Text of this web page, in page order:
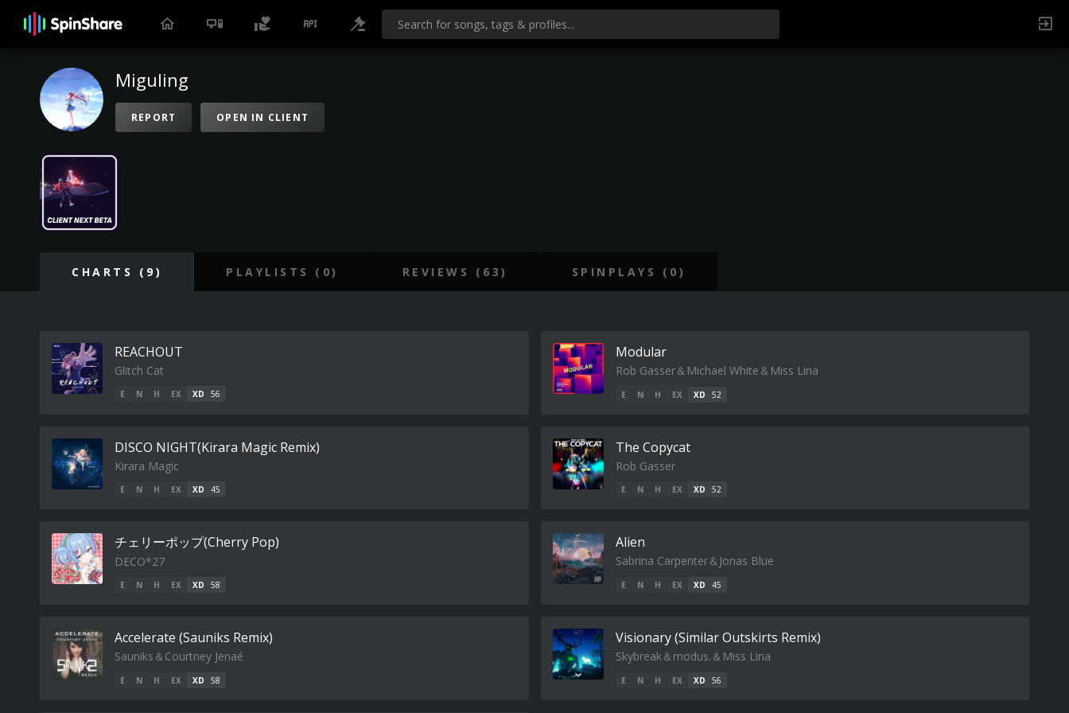
Miguling
REPORT OPEN IN CLIENT
CHARTS (9) PLAYLISTS (0) REVIEWS (63) SPINPLAYS (0)
REACHOUT
Glitch Cat
E N H EX XD 56
Modular
Rob Gasser＆Michael White＆Miss Lina
E N H EX XD 52
DISCO NIGHT(Kirara Magic Remix)
Kirara Magic
E N H EX XD 45
The Copycat
Rob Gasser
E N H EX XD 52
チェリーポップ(Cherry Pop)
DECO*27
E N H EX XD 58
Alien
Sabrina Carpenter＆Jonas Blue
E N H EX XD 45
Accelerate (Sauniks Remix)
Sauniks＆Courtney Jenaé
E N H EX XD 58
Visionary (Similar Outskirts Remix)
Skybreak＆modus.＆Miss Lina
E N H EX XD 56